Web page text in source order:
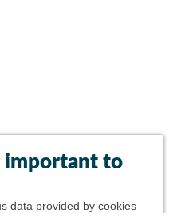
important to
data provided by cookies